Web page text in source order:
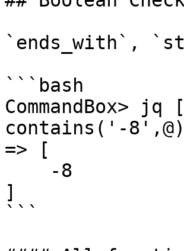
`ends_with`,
```bash
contains('-
=> [
]
```